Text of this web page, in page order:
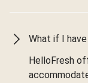
What if I
HelloFresh